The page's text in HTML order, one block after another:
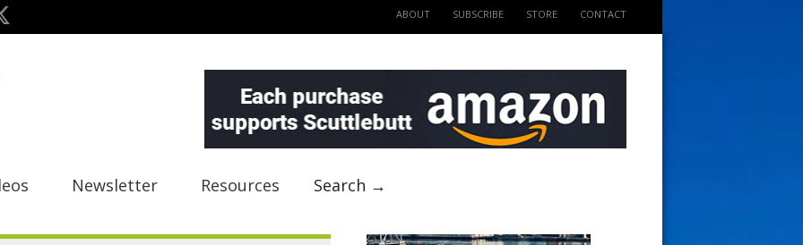
ABOUT SUBSCRIBE STORE CONTACT
Newsletter Resources Search →